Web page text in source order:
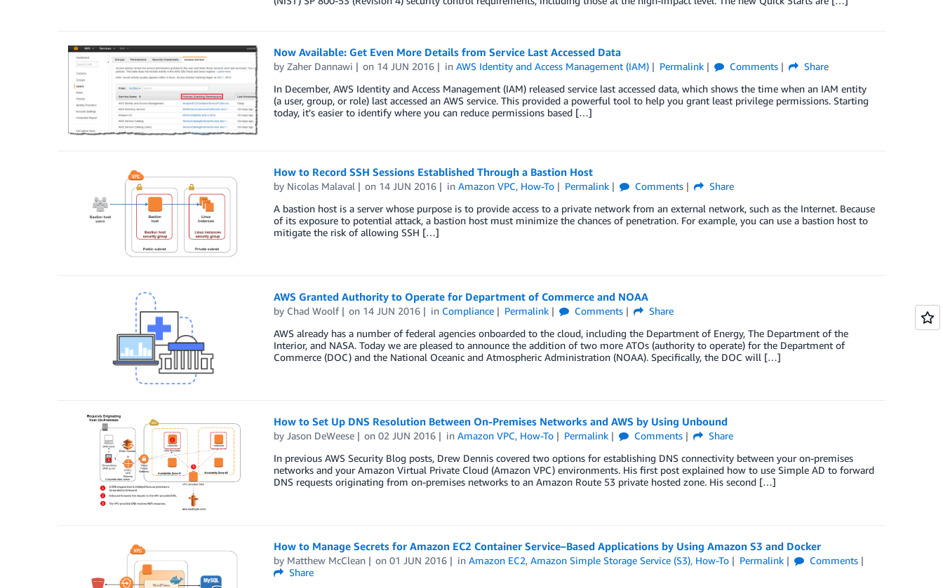
Now Available: Get Even More Details from Service Last Accessed Data
by Zaher Dannawi on 14 JUN 2016 inAWS Identity and Access Management (IAM) Permalink Comments
Share
In December, AWS Identity and Access Management (IAM) released service last accessed data, which shows the time when an IAM entity
(a user, group, or role) last accessed an AWS service. This provided a powerful tool to help you grant least privilege permissions. Starting
today, it’s easier to identify where you can reduce permissions based […]
How to Record SSH Sessions Established Through a Bastion Host
by Nicolas Malaval on 14 JUN 2016 inAmazon VPC, How-To Permalink Comments
Share
A bastion host is a server whose purpose is to provide access to a private network from an external network, such as the Internet. Because
of its exposure to potential attack, a bastion host must minimize the chances of penetration. For example, you can use a bastion host to
mitigate the risk of allowing SSH […]
AWS Granted Authority to Operate for Department of Commerce and NOAA
by Chad Woolf on 14 JUN 2016 in Compliance Permalink Comments
Share
AWS already has a number of federal agencies onboarded to the cloud, including the Department of Energy, The Department of the
Interior, and NASA. Today we are pleased to announce the addition of two more ATOs (authority to operate) for the Department of
Commerce (DOC) and the National Oceanic and Atmospheric Administration (NOAA). Specifically, the DOC will […]
How to Set Up DNS Resolution Between On-Premises Networks and AWS by Using Unbound
by Jason DeWeese on02 JUN 2016 inAmazon VPC, How-To Permalink Comments
Share
In previous AWS Security Blog posts, Drew Dennis covered two options for establishing DNS connectivity between your on-premises
networks and your Amazon Virtual Private Cloud (Amazon VPC) environments. His first post explained how to use Simple AD to forward
DNS requests originating from on-premises networks to an Amazon Route 53 private hosted zone. His second […]
How to Manage Secrets for Amazon EC2 Container Service–Based Applications by Using Amazon S3 and Docker
by Matthew McClean on01 JUN 2016 inAmazon EC2,Amazon Simple Storage Service (S3), How-To Permalink
Comments
Share